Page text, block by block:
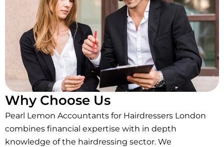
Why Choose Us
Pearl Lemon Accountants for Hairdressers London
combines financial expertise with in depth
knowledge of the hairdressing sector. We